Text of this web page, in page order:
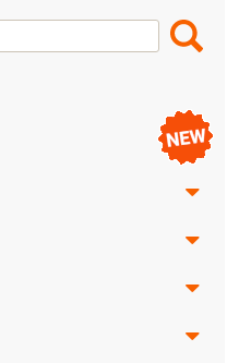
Search
Box
Search